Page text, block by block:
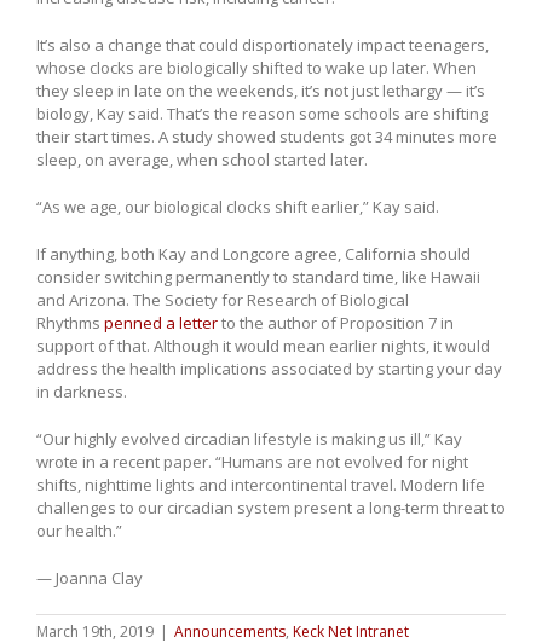
It’s also a change that could disportionately impact teenagers,
whose clocks are biologically shifted to wake up later. When
they sleep in late on the weekends, it’s not just lethargy — it’s
biology, Kay said. That’s the reason some schools are shifting
their start times. A study showed students got 34 minutes more
sleep, on average, when school started later.
“As we age, our biological clocks shift earlier,” Kay said.
If anything, both Kay and Longcore agree, California should
consider switching permanently to standard time, like Hawaii
and Arizona. The Society for Research of Biological
Rhythms penned a letterto the author of Proposition 7 in
support of that. Although it would mean earlier nights, it would
address the health implications associated by starting your day
in darkness.
“Our highly evolved circadian lifestyle is making us ill,” Kay
wrote in a recent paper. “Humans are not evolved for night
shifts, nighttime lights and intercontinental travel. Modern life
challenges to our circadian system present a long-term threat to
our health.”
— Joanna Clay
March 19th, 2019 | Announcements, Keck Net Intranet